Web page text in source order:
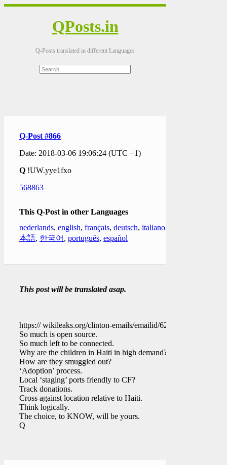
QPosts.in
Q-Posts translated in different Languages
Q-Post #866
Date: 2018-03-06 19:06:24 (UTC +1)
Q !UW.yye1fxo
568863
This Q-Post in other Languages
nederlands, english, français, deutsch, italiano,
本語, 한국어 , português, español
This post will be translated asap.
https:// wikileaks.org/clinton-emails/emailid/629
So much is open source.
So much left to be connected.
Why are the children in Haiti in high demand?
How are they smuggled out?
‘Adoption’ process.
Local ‘staging’ ports friendly to CF?
Track donations.
Cross against location relative to Haiti.
Think logically.
The choice, to KNOW, will be yours.
Q